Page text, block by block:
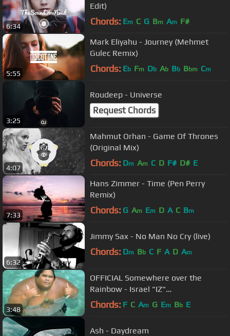
6:34
Edit)
Chords: Em C G Bm Am F#
5:55
Mark Eliyahu - Journey (Mehmet
Gulec Remix)
Chords: Eb Fm Db Ab Bb Bbm Cm
3:25
Roudeep - Universe
Request Chords
4:07
Mahmut Orhan - Game Of Thrones
(Original Mix)
Chords: Dm Am C D F# D# E
7:33
Hans Zimmer - Time (Pen Perry
Remix)
Chords: G Am Em D A C Bm
6:32
Jimmy Sax - No Man No Cry (live)
Chords: Dm Bb C F A D Am
3:48
OFFICIAL Somewhere over the
Rainbow - Israel "IZ"
Kamakawiwoʻole
Chords: F C Am G Em Bb E
Ash - Daydream